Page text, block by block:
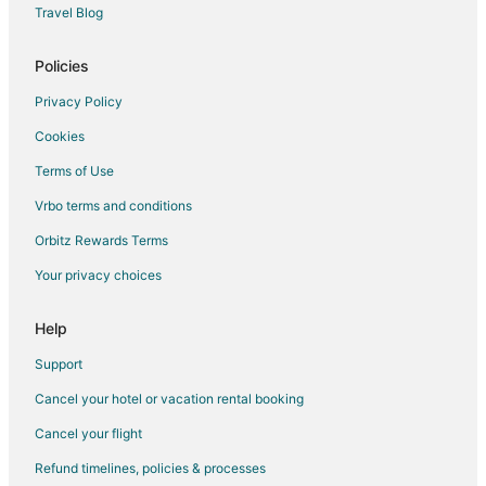
Luxury Hotels in Winston - Salem
Pet Friendly Hotels in Winston - Salem
Spa Resorts & in Winston - Salem
Waterpark Hotels & Resorts in Winston - Salem
Drury Inn & Suites Hotels in Elon
Independent Hotels in Elon
Drury Inn & Suites Hotels in Greensboro
Travel Blog
Policies
Privacy Policy
Cookies
Terms of Use
Vrbo terms and conditions
Orbitz Rewards Terms
Your privacy choices
Help
Support
Cancel your hotel or vacation rental booking
Cancel your flight
Refund timelines, policies & processes